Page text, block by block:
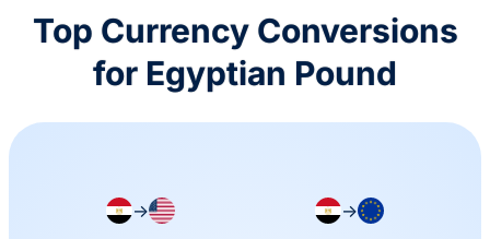
Top Currency Conversions
for Egyptian Pound
→ →